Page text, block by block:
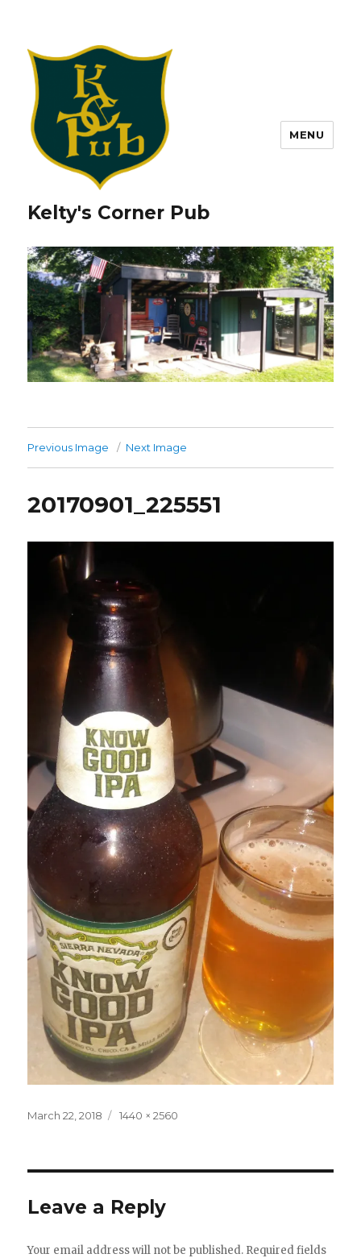
Kelty's Corner Pub
MENU
Previous Image Next Image
20170901_225551
Posted
March 22, 2018
Full
1440 × 2560
Leave a Reply
Your email address will not be published. Required fields